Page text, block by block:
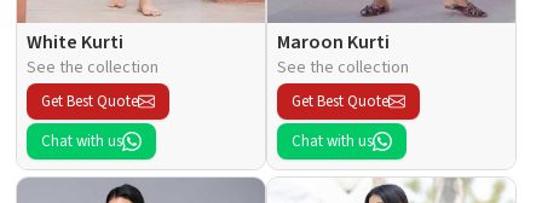
White Kurti
See the collection
Get Best Quote
Chat with us
Maroon Kurti
See the collection
Get Best Quote
Chat with us